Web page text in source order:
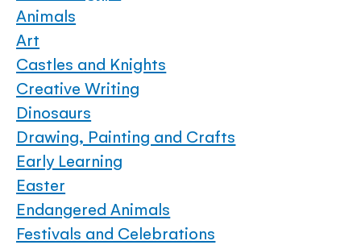
Animals
Art
Castles and Knights
Creative Writing
Dinosaurs
Drawing, Painting and Crafts
Early Learning
Easter
Endangered Animals
Festivals and Celebrations